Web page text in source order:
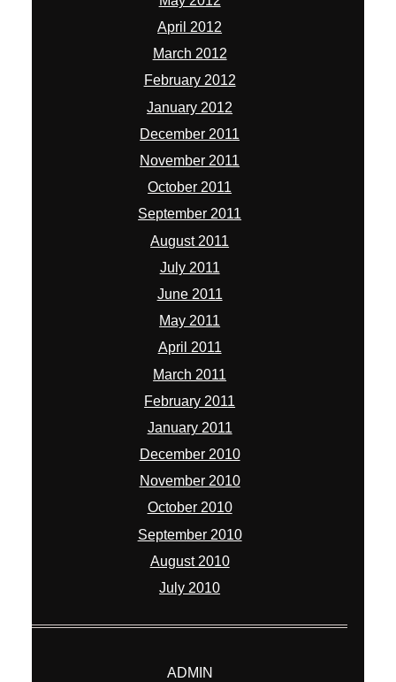
April 2012
March 2012
February 2012
January 2012
December 2011
November 2011
October 2011
September 2011
August 2011
July 2011
June 2011
May 2011
April 2011
March 2011
February 2011
January 2011
December 2010
November 2010
October 2010
September 2010
August 2010
July 2010
ADMIN